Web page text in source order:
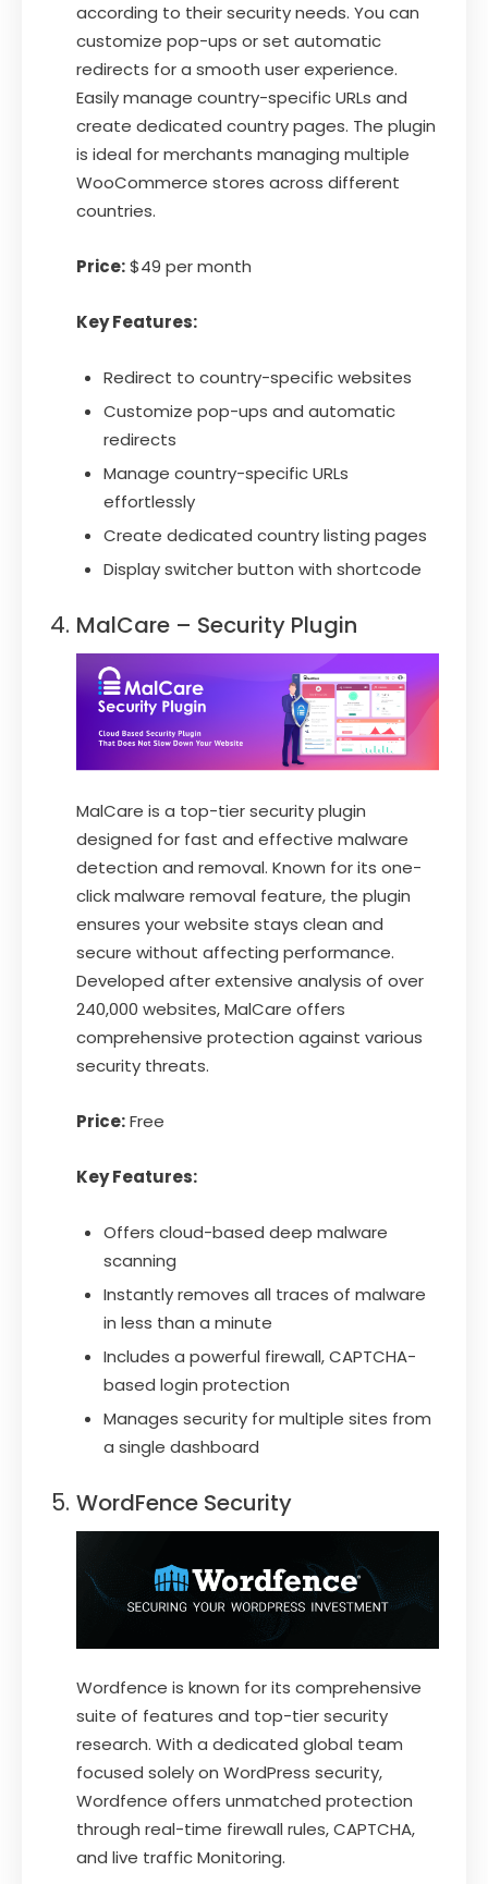
according to their security needs. You can
customize pop-ups or set automatic
redirects for a smooth user experience.
Easily manage country-specific URLs and
create dedicated country pages. The plugin
is ideal for merchants managing multiple
WooCommerce stores across different
countries.
Price:$49 per month
Key Features:
Redirect to country-specific websites
Customize pop-ups and automatic
redirects
Manage country-specific URLs
effortlessly
Create dedicated country listing pages
Display switcher button with shortcode
MalCare – Security Plugin
MalCare is a top-tier security plugin
designed for fast and effective malware
detection and removal. Known for its one-
click malware removal feature, the plugin
ensures your website stays clean and
secure without affecting performance.
Developed after extensive analysis of over
240,000 websites, MalCare offers
comprehensive protection against various
security threats.
Price:Free
Key Features:
Offers cloud-based deep malware
scanning
Instantly removes all traces of malware
in less than a minute
Includes a powerful firewall, CAPTCHA-
based login protection
Manages security for multiple sites from
a single dashboard
WordFence Security
Wordfence is known for its comprehensive
suite of features and top-tier security
research. With a dedicated global team
focused solely on WordPress security,
Wordfence offers unmatched protection
through real-time firewall rules, CAPTCHA,
and live traffic Monitoring.